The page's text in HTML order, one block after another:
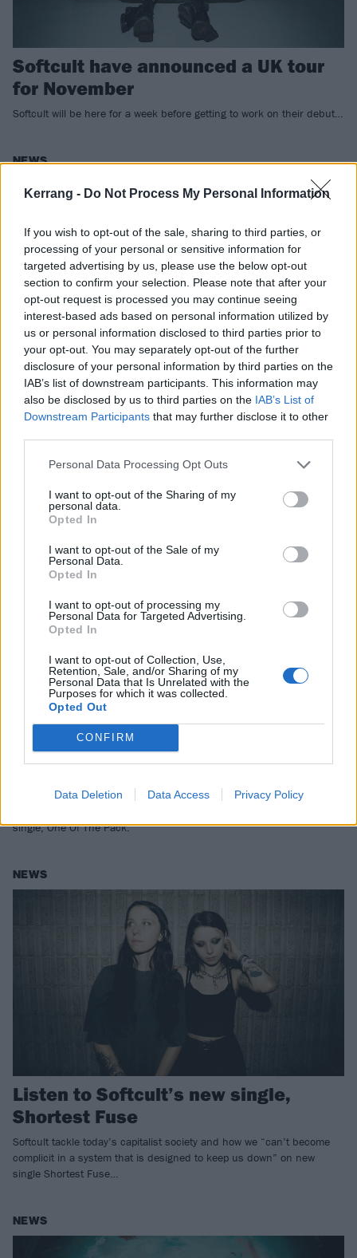
Kerrang - Do Not Process My Personal Information
If you wish to opt-out of the sale, sharing to third parties, or
processing of your personal or sensitive information for
targeted advertising by us, please use the below opt-out
section to confirm your selection. Please note that after your
opt-out request is processed you may continue seeing
interest-based ads based on personal information utilized by
us or personal information disclosed to third parties prior to
your opt-out. You may separately opt-out of the further
disclosure of your personal information by third parties on the
IAB’s list of downstream participants. This information may
also be disclosed by us to third parties on the IAB’s List of
Downstream Participants that may further disclose it to other
Personal Data Processing Opt Outs
I want to opt-out of the Sharing of my
personal data.
Opted In
I want to opt-out of the Sale of my
Personal Data.
Opted In
I want to opt-out of processing my
Personal Data for Targeted Advertising.
Opted In
I want to opt-out of Collection, Use,
Retention, Sale, and/or Sharing of my
Personal Data that Is Unrelated with the
Purposes for which it was collected.
Opted Out
CONFIRM
Data Deletion Data Access Privacy Policy
Softcult have announced a UK tour
for November
Softcult will be here for a week before getting to work on their debut…
NEWS
Split Chain sign to Epitaph, unleash
new single featuring Softcult
Watch the video for Split Chain’s brand-new single, (Re)-Extract,
which features Softcult and is their first offering for the mighty
Epitaph Records.
Softcult have released an important,
supportive new single, One Of The
Pack
“We wanted to celebrate women supporting women, and of course
single, One Of The Pack.
NEWS
Listen to Softcult’s new single,
Shortest Fuse
Softcult tackle today’s capitalist society and how we “can’t become
complicit in a system that is designed to keep us down” on new
single Shortest Fuse…
NEWS